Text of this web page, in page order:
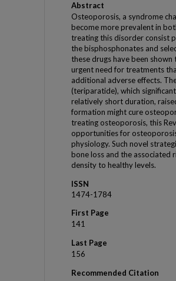
Abstract
Osteoporosis, a syndrome
become more prevalent in
treating this disorder consist
the bisphosphonates and
these drugs have been
urgent need for treatments
additional adverse effects.
(teriparatide), which
relatively short duration,
formation might cure
treating osteoporosis, this
opportunities for
physiology. Such novel
bone loss and the associated
density to healthy levels.
ISSN
1474-1784
First Page
141
Last Page
156
Recommended Citation